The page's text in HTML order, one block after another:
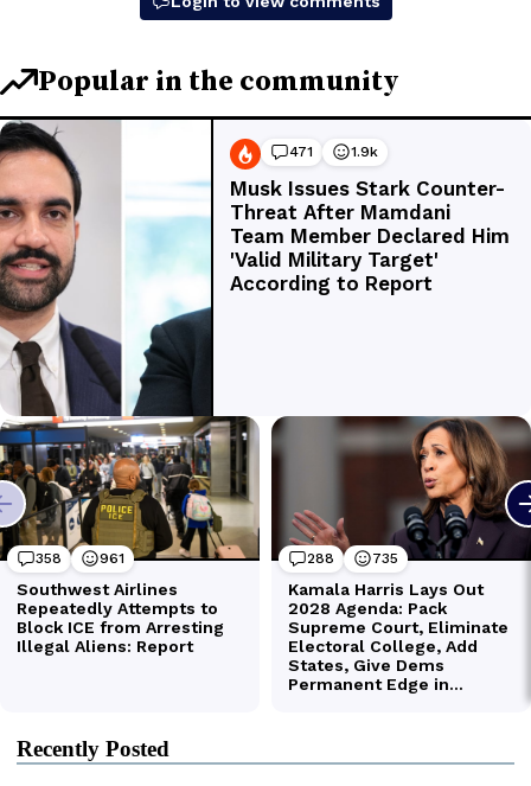
Recently Posted